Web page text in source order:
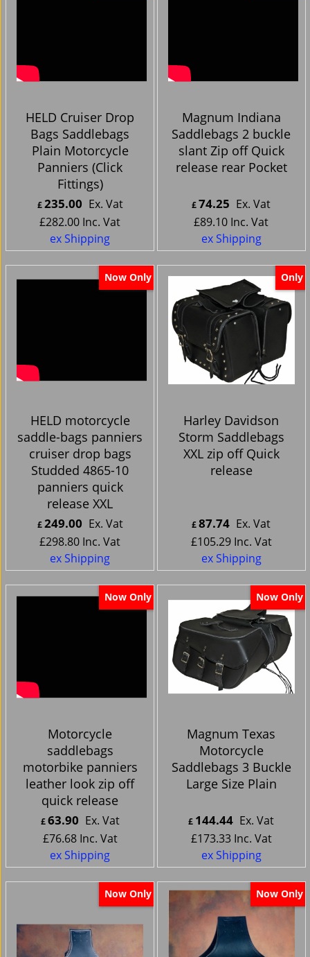
HELD Cruiser Drop
Bags Saddlebags
Plain Motorcycle
Panniers (Click
Fittings)
£235.00 Ex. Vat
£282.00 Inc. Vat
ex Shipping
Magnum Indiana
Saddlebags 2 buckle
slant Zip off Quick
release rear Pocket
£74.25 Ex. Vat
£89.10 Inc. Vat
ex Shipping
Now Only
HELD motorcycle
saddle-bags panniers
cruiser drop bags
Studded 4865-10
panniers quick
release XXL
£249.00 Ex. Vat
£298.80 Inc. Vat
ex Shipping
Only
Harley Davidson
Storm Saddlebags
XXL zip off Quick
release
£87.74 Ex. Vat
£105.29 Inc. Vat
ex Shipping
Now Only
Motorcycle
saddlebags
motorbike panniers
leather look zip off
quick release
£63.90 Ex. Vat
£76.68 Inc. Vat
ex Shipping
Now Only
Magnum Texas
Motorcycle
Saddlebags 3 Buckle
Large Size Plain
£ 144.44 Ex. Vat
£173.33 Inc. Vat
ex Shipping
Now Only Now Only